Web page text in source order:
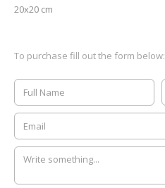
20x20 cm
To purchase fill out the form below: